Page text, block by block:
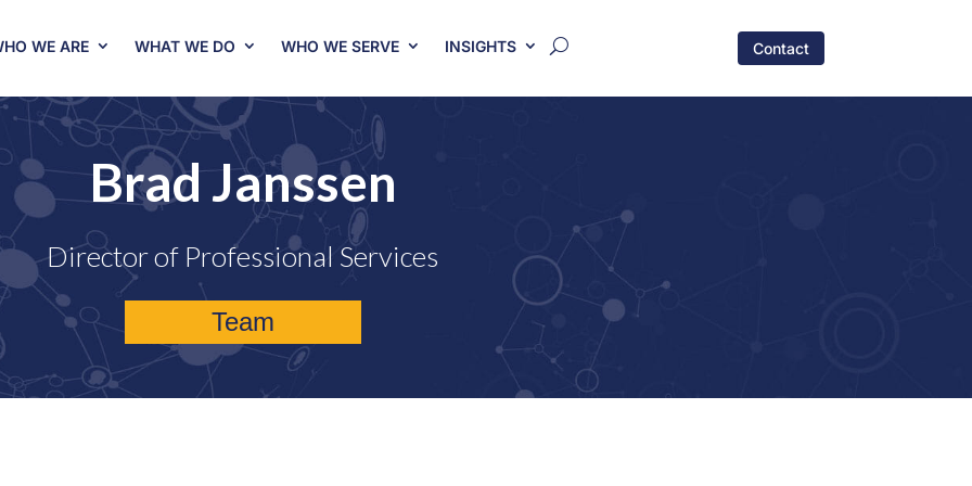
WE ARE WHAT WE DO WHO WE SERVE INSIGHTS Contact
Brad Janssen
Director of Professional Services
Team